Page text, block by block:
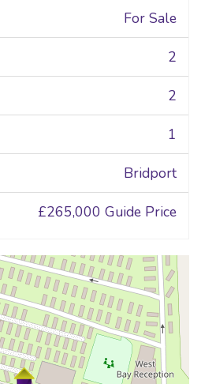
For Sale
2
2
1
Bridport
£265,000 Guide Price